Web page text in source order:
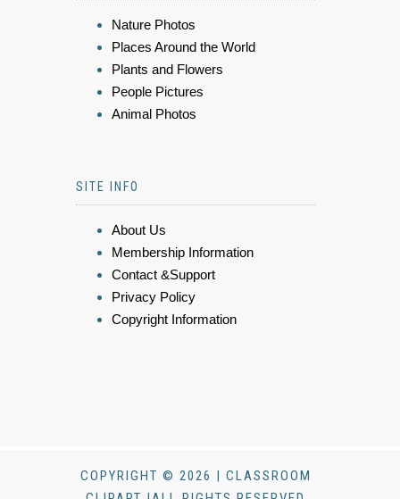
Nature Photos
Places Around the World
Plants and Flowers
People Pictures
Animal Photos
SITE INFO
About Us
Membership Information
Contact &Support
Privacy Policy
Copyright Information
COPYRIGHT © 2026 | CLASSROOM